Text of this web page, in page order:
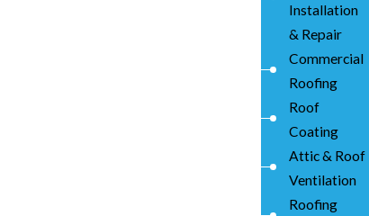
Installation
& Repair
Commercial
Roofing
Roof
Coating
Attic & Roof
Ventilation
Roofing